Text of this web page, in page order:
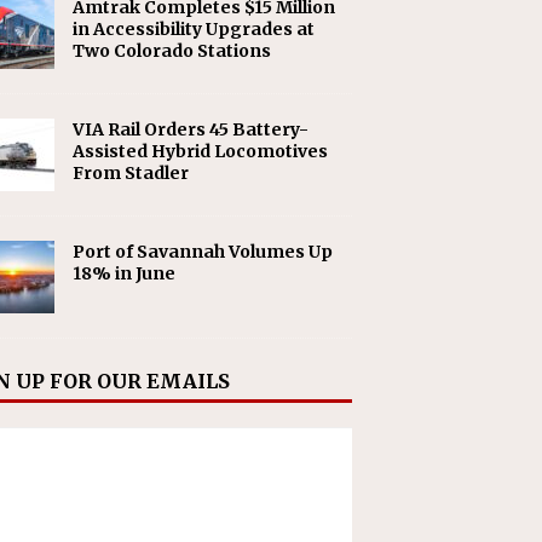
Amtrak Completes $15 Million
in Accessibility Upgrades at
Two Colorado Stations
VIA Rail Orders 45 Battery-
Assisted Hybrid Locomotives
From Stadler
Port of Savannah Volumes Up
18% in June
UP FOR OUR EMAILS